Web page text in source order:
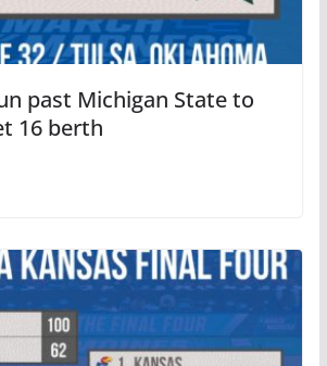
past Michigan State to
16 berth